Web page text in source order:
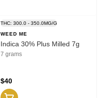
THC: 300.0 - 350.0MG/G
WEED ME
Indica 30% Plus Milled 7g
7 grams
$40